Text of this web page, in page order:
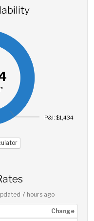
P&I: $1,434
7 hours ago
Change